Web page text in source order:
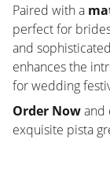
Paired with a
perfect for
and
enhances the
for wedding
Order Nowand
exquisite pista